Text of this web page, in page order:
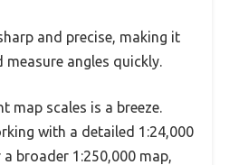
and precise, making it
angles quickly.
map scales is a breeze.
with a detailed 1:24,000
broader 1:250,000 map,